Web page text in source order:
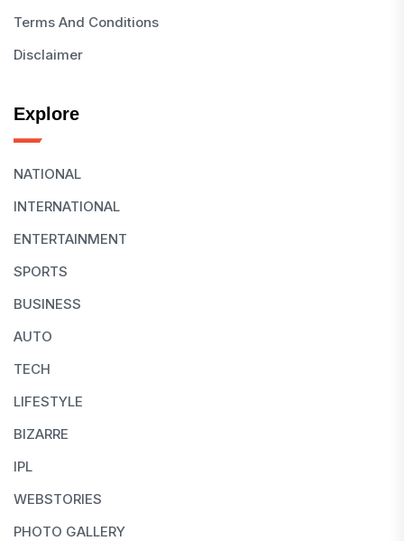
Terms And Conditions
Disclaimer
Explore
NATIONAL
INTERNATIONAL
ENTERTAINMENT
SPORTS
BUSINESS
AUTO
TECH
LIFESTYLE
BIZARRE
IPL
WEBSTORIES
PHOTO GALLERY